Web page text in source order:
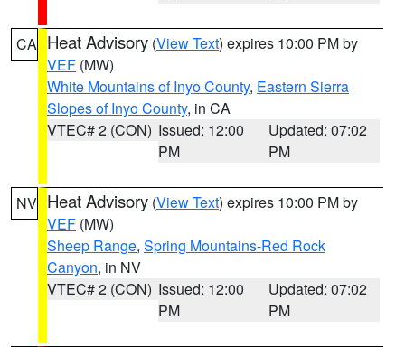
CA Heat Advisory (View Text) expires 10:00 PM by
VEF (MW)
White Mountains of Inyo County, Eastern Sierra
Slopes of Inyo County, in CA
VTEC# 2 (CON) Issued: 12:00
PM
Updated: 07:02
PM
NV Heat Advisory (View Text) expires 10:00 PM by
VEF (MW)
Sheep Range, Spring Mountains-Red Rock
Canyon, in NV
VTEC# 2 (CON) Issued: 12:00
PM
Updated: 07:02
PM